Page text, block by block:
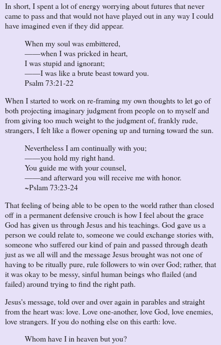
In short, I spent a lot of energy worrying about futures that never
came to pass and that would not have played out in any way I could
have imagined even if they did appear.
When my soul was embittered,
——when I was pricked in heart,
I was stupid and ignorant;
——I was like a brute beast toward you.
Psalm 73:21-22
When I started to work on re-framing my own thoughts to let go of
both projecting imaginary judgment from people on to myself and
from giving too much weight to the judgment of, frankly rude,
strangers, I felt like a flower opening up and turning toward the sun.
Nevertheless I am continually with you;
——you hold my right hand.
You guide me with your counsel,
——and afterward you will receive me with honor.
~Pslam 73:23-24
That feeling of being able to be open to the world rather than closed
off in a permanent defensive crouch is how I feel about the grace
God has given us through Jesus and his teachings. God gave us a
person we could relate to, someone we could exchange stories with,
someone who suffered our kind of pain and passed through death
just as we all will and the message Jesus brought was not one of
having to be ritually pure, rule followers to win over God; rather, that
it was okay to be messy, sinful human beings who flailed (and
failed) around trying to find the right path.
Jesus's message, told over and over again in parables and straight
from the heart was: love. Love one-another, love God, love enemies,
love strangers. If you do nothing else on this earth: love.
Whom have I in heaven but you?